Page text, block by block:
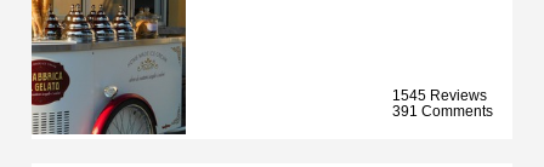
1545 Reviews
391 Comments